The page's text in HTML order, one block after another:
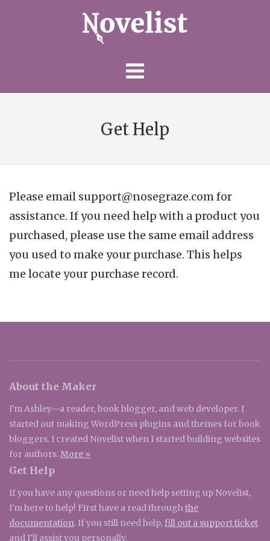
Get Help
Please email support@nosegraze.com for
assistance. If you need help with a product you
purchased, please use the same email address
you used to make your purchase. This helps
me locate your purchase record.
About the Maker
I'm Ashley—a reader, book blogger, and web developer. I
started out making WordPress plugins and themes for book
bloggers. I created Novelist when I started building websites
for authors.More »
Get Help
If you have any questions or need help setting up Novelist,
I'm here to help! First have a read throughthe
documentation. If you still need help,fill out a support ticket
and I'll assist you personally.